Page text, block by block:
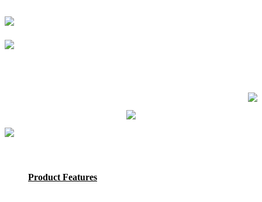
Product Features